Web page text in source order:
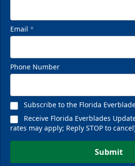
VIP Private Row
Fan
Reserve
Email *
Phone Number
Subscribe to the Florida
Receive Florida Everblades
rates may apply; Reply STOP to
Submit